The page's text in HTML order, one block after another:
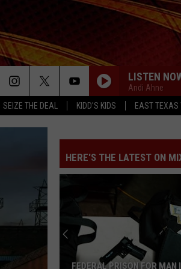
SEIZE THE DEAL KIDD'S KIDS EAST TEXAS
LISTEN
Andi Ahne
HERE'S THE LATEST ON
Thermal
Camera
Helps
DRONE WITH
IN $450K